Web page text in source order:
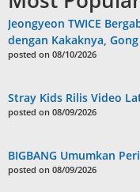
Jeongyeon TWICE
dengan Kakaknya,
posted on 08/10/2026
Stray Kids Rilis Video
posted on 08/09/2026
BIGBANG Umumkan
posted on 08/09/2026